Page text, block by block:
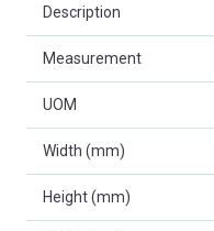
Description
Measurement
UOM
Width (mm)
Height (mm)